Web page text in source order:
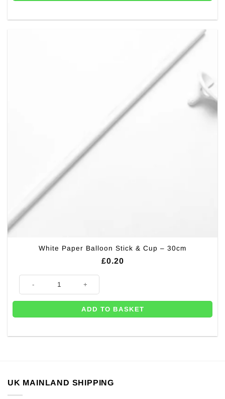
White Paper Balloon Stick & Cup – 30cm
£0.20
White Paper Balloon Stick & Cup - 30cm quantity
ADD TO BASKET
UK MAINLAND SHIPPING